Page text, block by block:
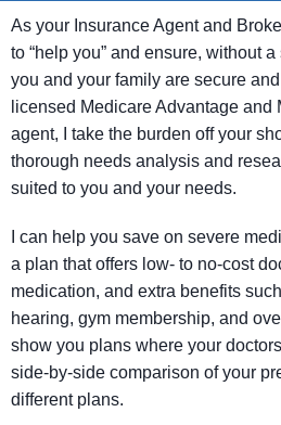
As your Insurance Agent and
to “help you” and ensure, without
you and your family are secure
licensed Medicare Advantage
agent, I take the burden off your
thorough needs analysis and
suited to you and your needs.
I can help you save on severe
a plan that offers low- to no-cost
medication, and extra benefits
hearing, gym membership, and
show you plans where your
side-by-side comparison of your
different plans.